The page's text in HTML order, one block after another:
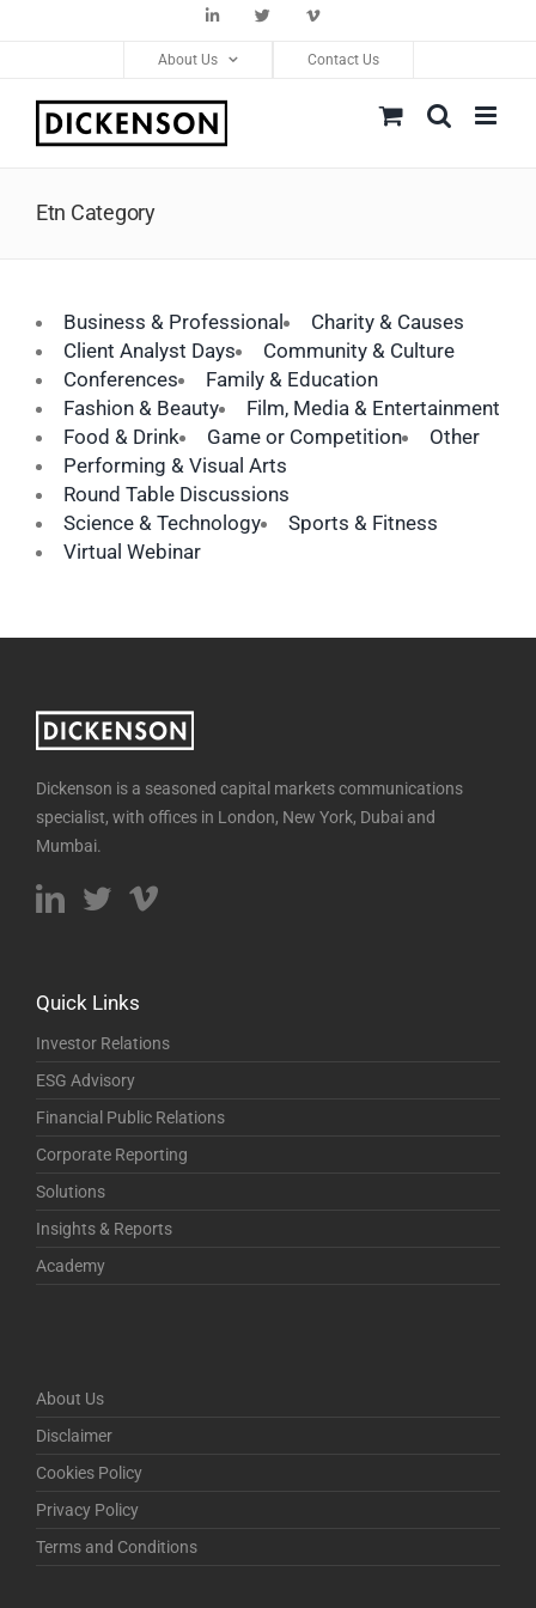
LinkedInTwitter Vimeo
About Us Contact Us
Etn Category
Business & Professional
Charity & Causes
Client Analyst Days
Community & Culture
Conferences
Family & Education
Fashion & Beauty
Film, Media & Entertainment
Food & Drink
Game or Competition
Other
Performing & Visual Arts
Round Table Discussions
Science & Technology
Sports & Fitness
Virtual Webinar
Dickenson is a seasoned capital markets communications
specialist, with offices in London, New York, Dubai and
Mumbai.
Quick Links
Investor Relations
ESG Advisory
Financial Public Relations
Corporate Reporting
Solutions
Insights & Reports
Academy
About Us
Disclaimer
Cookies Policy
Privacy Policy
Terms and Conditions